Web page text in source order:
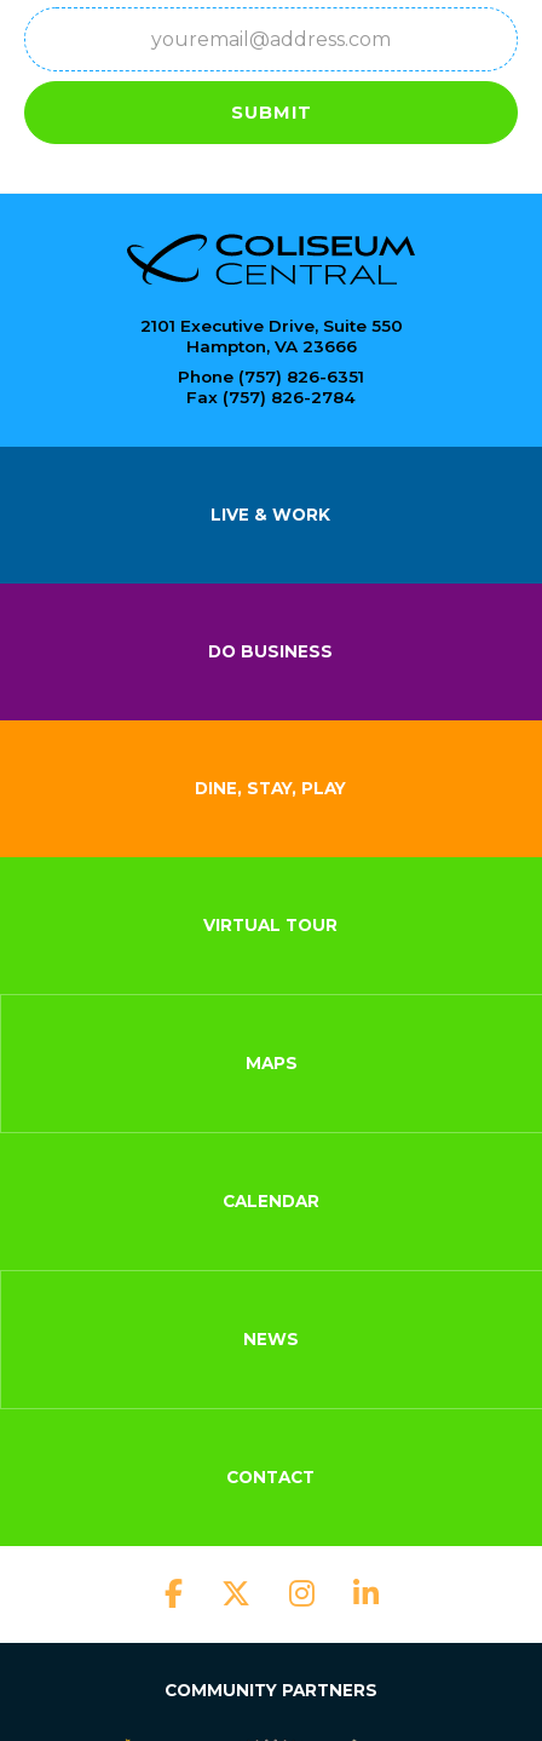
Email
(Required)
SUBMIT
2101 Executive Drive, Suite 550
Hampton, VA 23666
Phone (757) 826-6351
Fax (757) 826-2784
LIVE & WORK
DO BUSINESS
DINE, STAY, PLAY
VIRTUAL TOUR
MAPS
CALENDAR
NEWS
CONTACT
COMMUNITY PARTNERS